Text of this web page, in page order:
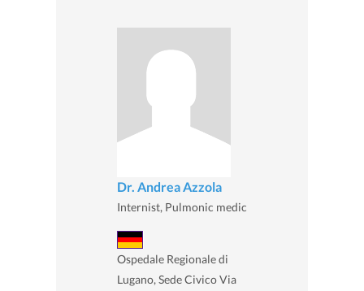
Dr. Andrea Azzola
Internist, Pulmonic medic
Ospedale Regionale di
Lugano, Sede Civico Via